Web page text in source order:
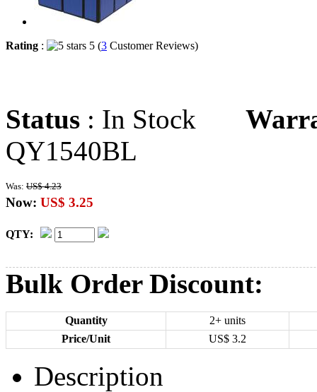
Rating : 5 (3 Customer Reviews)
Status : In Stock
QY1540BL
Was: US$ 4.23
Now: US$ 3.25
QTY:
Bulk Order Discount:
Quantity
2+ units
Price/Unit
US$ 3.2
Description